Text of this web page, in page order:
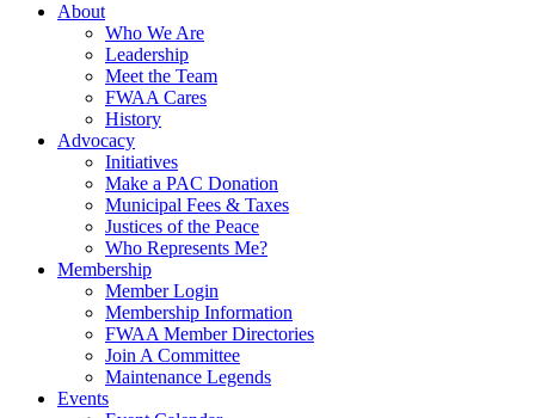
About
Who We Are
Leadership
Meet the Team
FWAA Cares
History
Advocacy
Initiatives
Make a PAC Donation
Municipal Fees & Taxes
Justices of the Peace
Who Represents Me?
Membership
Member Login
Membership Information
FWAA Member Directories
Join A Committee
Maintenance Legends
Events